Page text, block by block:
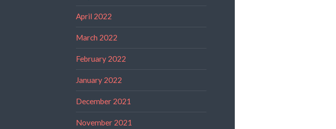
April 2022
March 2022
February 2022
January 2022
December 2021
November 2021